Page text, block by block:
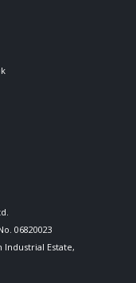
06820023
Industrial Estate,